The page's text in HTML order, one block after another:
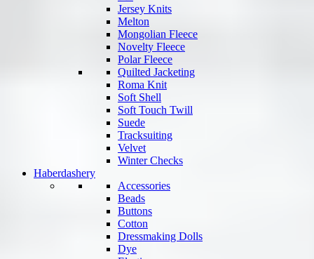
Jersey Knits
Melton
Mongolian Fleece
Novelty Fleece
Polar Fleece
Quilted Jacketing
Roma Knit
Soft Shell
Soft Touch Twill
Suede
Tracksuiting
Velvet
Winter Checks
Haberdashery
Accessories
Beads
Buttons
Cotton
Dressmaking Dolls
Dye